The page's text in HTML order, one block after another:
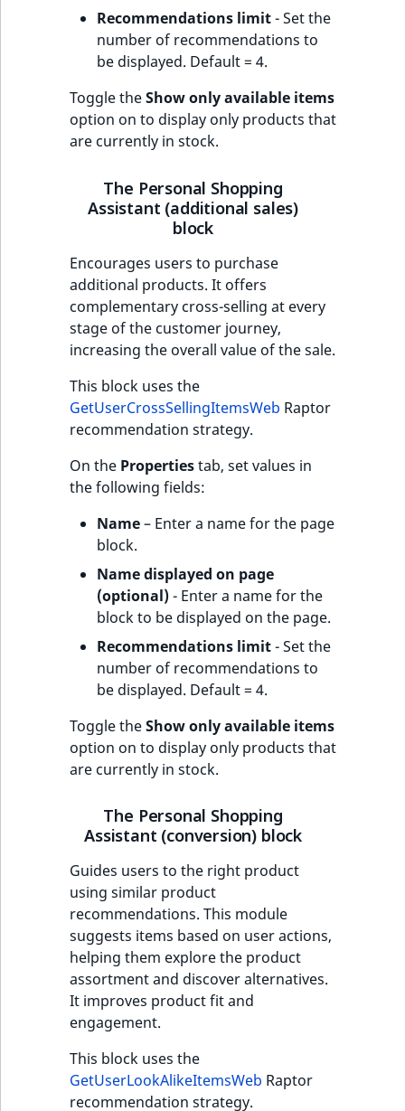
Recommendations limit- Set the
number of recommendations to
be displayed. Default = 4.
Toggle theShow only available items
option on to display only products that
are currently in stock.
The Personal Shopping
Assistant (additional sales)
block
Encourages users to purchase
additional products. It offers
complementary cross-selling at every
stage of the customer journey,
increasing the overall value of the sale.
This block uses the
GetUserCrossSellingItemsWeb Raptor
recommendation strategy.
On the Propertiestab, set values in
the following fields:
Name– Enter a name for the page
block.
Name displayed on page
(optional)- Enter a name for the
block to be displayed on the page.
Recommendations limit- Set the
number of recommendations to
be displayed. Default = 4.
Toggle theShow only available items
option on to display only products that
are currently in stock.
The Personal Shopping
Assistant (conversion) block
Guides users to the right product
using similar product
recommendations. This module
suggests items based on user actions,
helping them explore the product
assortment and discover alternatives.
It improves product fit and
engagement.
This block uses the
GetUserLookAlikeItemsWeb Raptor
recommendation strategy.